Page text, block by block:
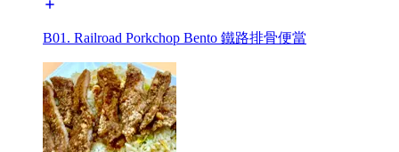
B01. Railroad Porkchop Bento 鐵路排骨便當